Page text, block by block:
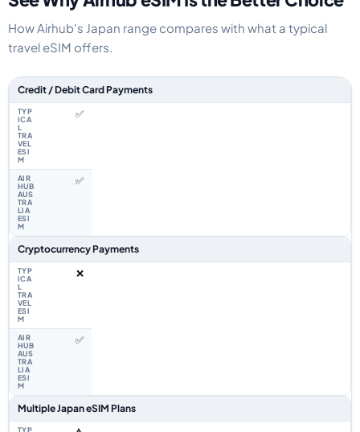
How Airhub's Japan range compares with what a typical
travel eSIM offers.
Feature comparison between a typical travel eSIM and the Airhub Japan
Credit / Debit Card Payments
✅
✅
Cryptocurrency Payments
❌
✅
Multiple Japan eSIM Plans